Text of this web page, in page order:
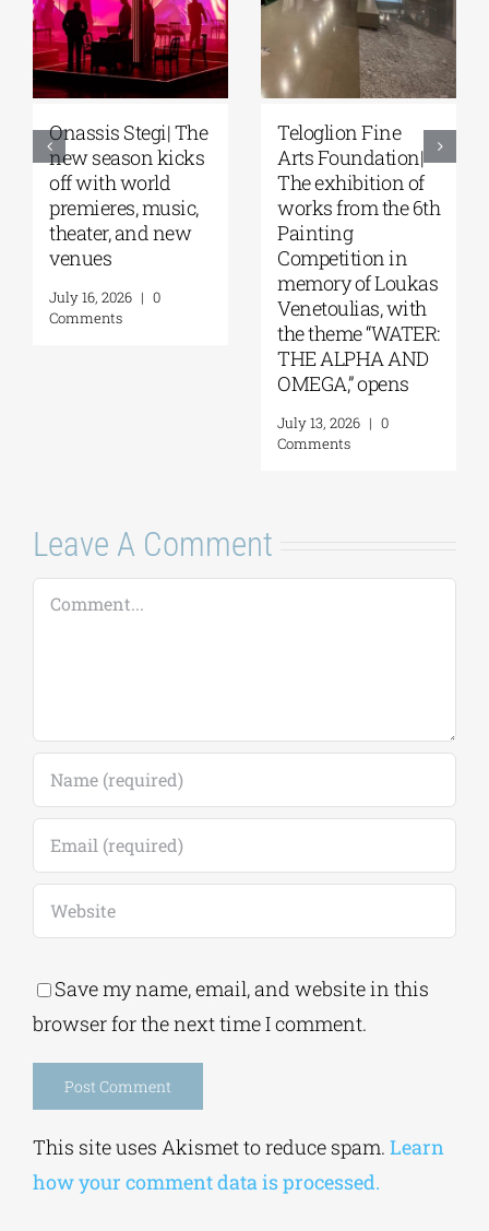
Onassis Stegi| The
new season kicks
off with world
premieres, music,
theater, and new
venues
July 16, 2026 | 0
Comments
Teloglion Fine
Arts Foundation|
The exhibition of
works from the 6th
Painting
Competition in
memory of Loukas
Venetoulias, with
the theme “WATER:
THE ALPHA AND
OMEGA,” opens
July 13, 2026 | 0
Comments
Leave A Comment
Comment
Save my name, email, and website in this
browser for the next time I comment.
This site uses Akismet to reduce spam. Learn
how your comment data is processed.